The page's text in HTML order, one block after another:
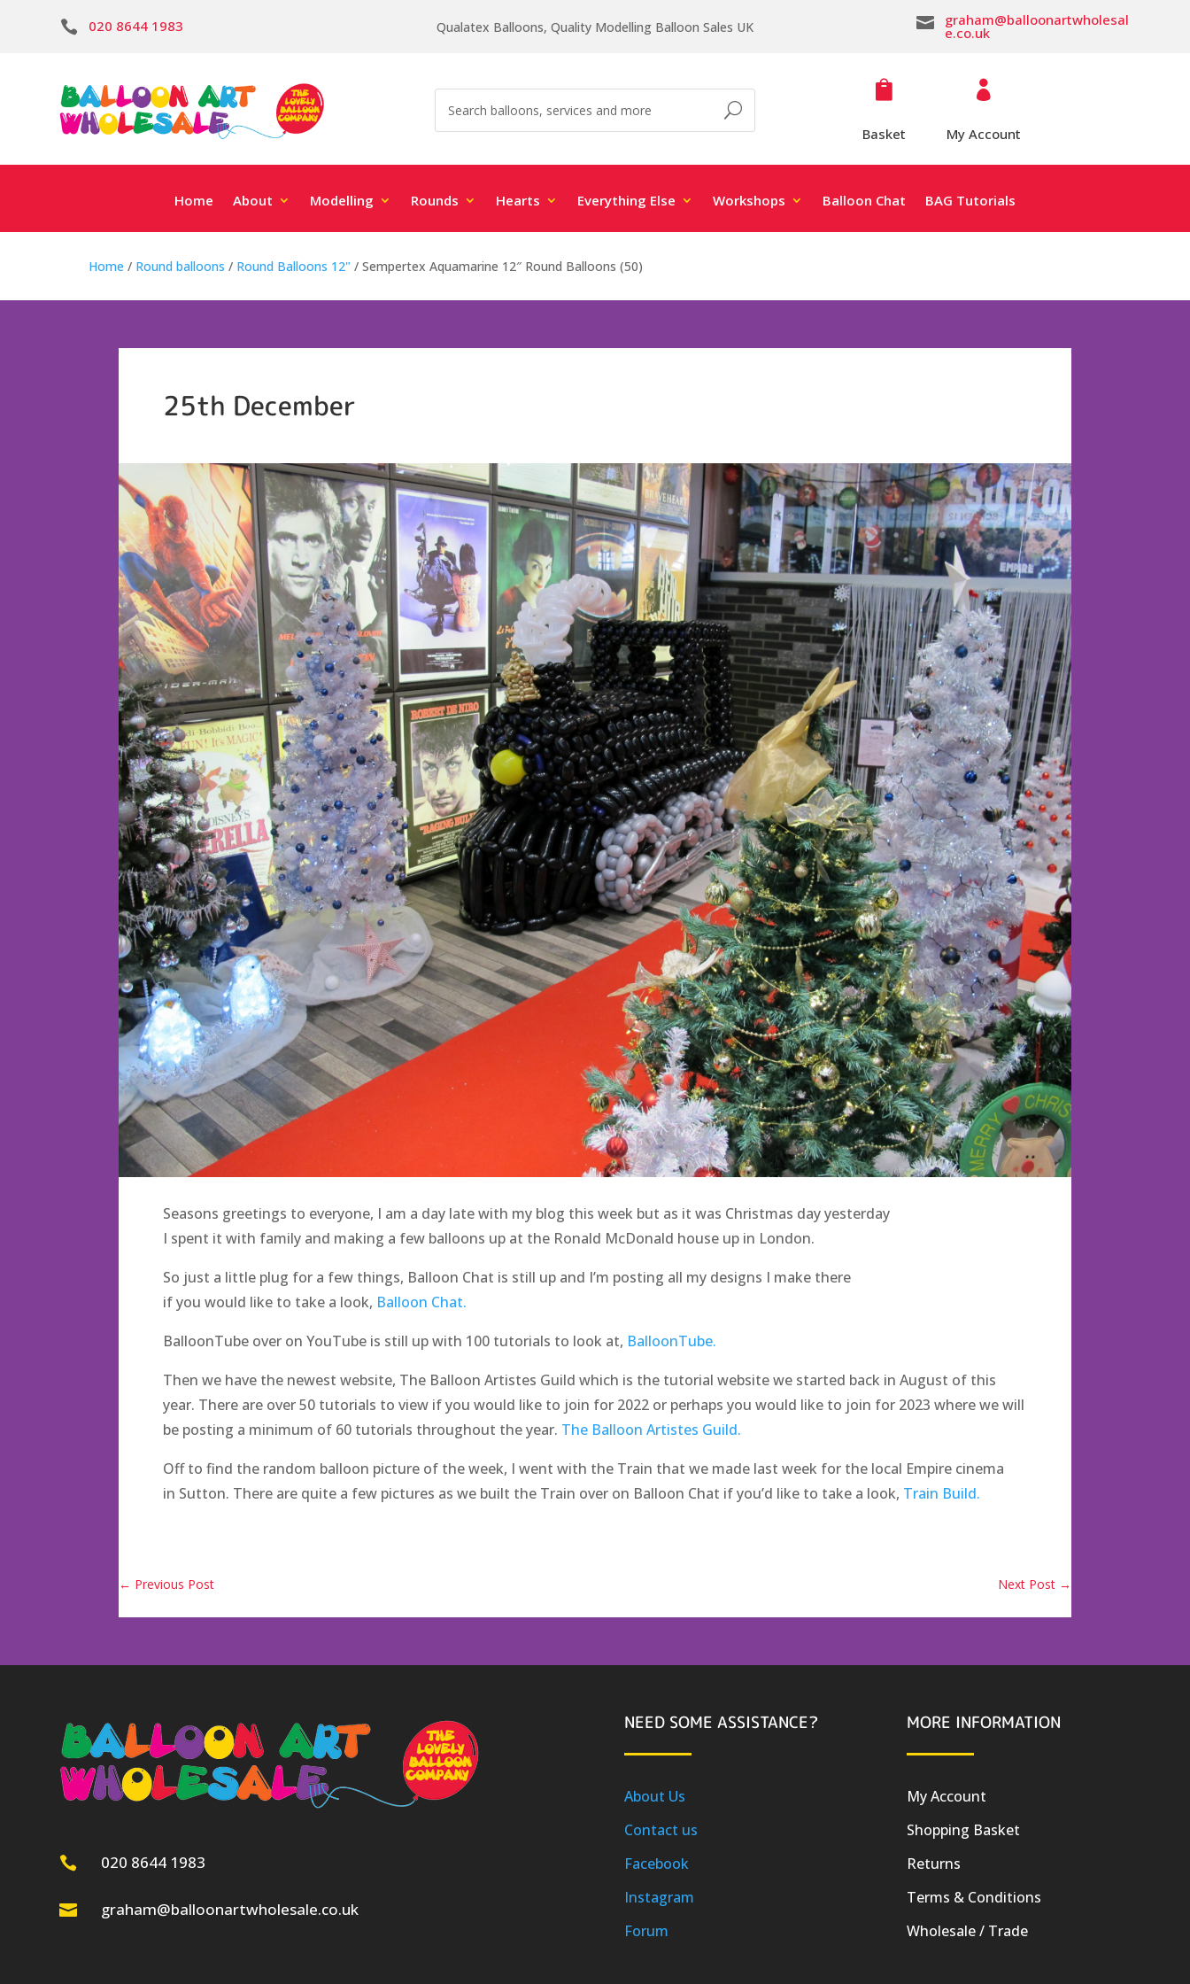
 020 8644 1983 Qualatex Balloons, Quality Modelling Balloon Sales UK  graham@balloonartwholesal
e.co.uk

Basket

My Account
Home About Modelling Rounds Hearts Everything Else Workshops Balloon Chat BAG Tutorials
Home / Round balloons / Round Balloons 12" / Sempertex Aquamarine 12″ Round Balloons (50)
25th December
Seasons greetings to everyone, I am a day late with my blog this week but as it was Christmas day yesterday
I spent it with family and making a few balloons up at the Ronald McDonald house up in London.
So just a little plug for a few things, Balloon Chat is still up and I’m posting all my designs I make there
if you would like to take a look, Balloon Chat.
BalloonTube over on YouTube is still up with 100 tutorials to look at, BalloonTube.
Then we have the newest website, The Balloon Artistes Guild which is the tutorial website we started back in August of this
year. There are over 50 tutorials to view if you would like to join for 2022 or perhaps you would like to join for 2023 where we will
be posting a minimum of 60 tutorials throughout the year. The Balloon Artistes Guild.
Off to find the random balloon picture of the week, I went with the Train that we made last week for the local Empire cinema
in Sutton. There are quite a few pictures as we built the Train over on Balloon Chat if you’d like to take a look, Train Build.
← Previous Post Next Post→
 020 8644 1983
 graham@balloonartwholesale.co.uk
NEED SOME ASSISTANCE?
About Us
Contact us
Facebook
Instagram
Forum
MORE INFORMATION
My Account
Shopping Basket
Returns
Terms & Conditions
Wholesale / Trade